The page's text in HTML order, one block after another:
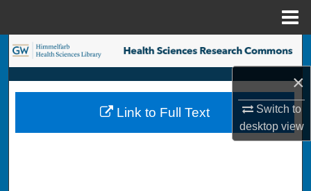
×
Switch to
desktopview
Search
Browse Collections
My Account
Link to Full Text